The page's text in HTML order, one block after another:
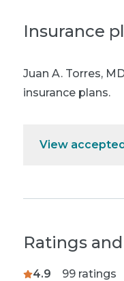
Insurance
Juan A. Torres,
insurance plans.
View
Ratings
4.9 99ratings